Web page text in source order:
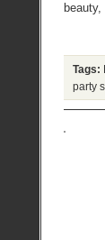
Tags:
party